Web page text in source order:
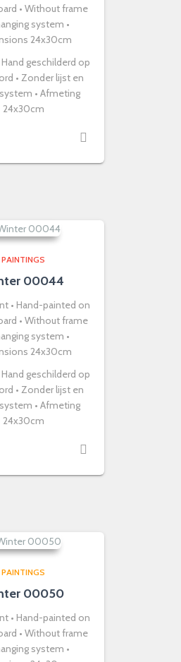
• Without frame
system •
24x30cm
Hand geschilderd op
• Zonder lijst en
• Afmeting
24x30cm
PAINTINGS
00044
• Hand-painted on
• Without frame
system •
24x30cm
Hand geschilderd op
• Zonder lijst en
• Afmeting
24x30cm
PAINTINGS
00050
• Hand-painted on
• Without frame
system •